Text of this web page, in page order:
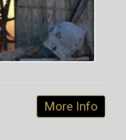
More Info